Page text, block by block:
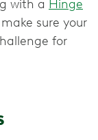
with a Hinge
sure your
for